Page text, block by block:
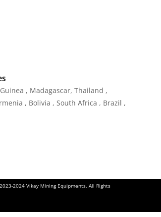
, Madagascar, Thailand ,
, Bolivia , South Africa , Brazil ,
2024 Vikay Mining Equipments. All Rights